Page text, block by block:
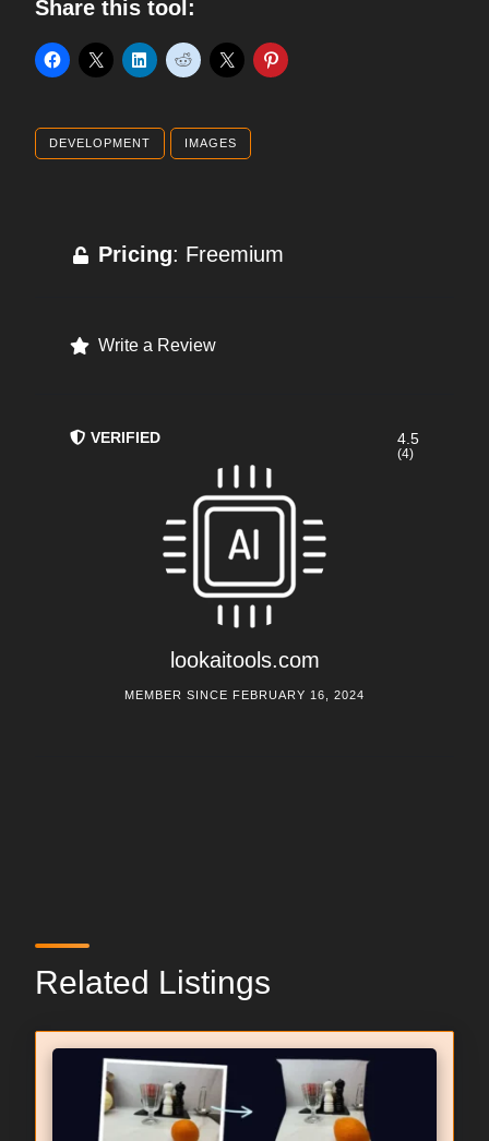
Share this tool:
DEVELOPMENT IMAGES
Pricing: Freemium
Write a Review
VERIFIED
lookaitools.com
4.5
(4)
MEMBER SINCE FEBRUARY 16, 2024
Related Listings